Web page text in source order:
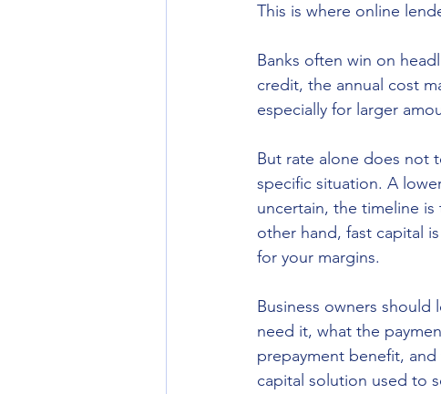
This is where online
Banks often win on
credit, the annual cost
especially for larger
But rate alone does not
specific situation. A
uncertain, the timeline
other hand, fast capital
for your margins.
Business owners
need it, what the
prepayment benefit,
capital solution used to